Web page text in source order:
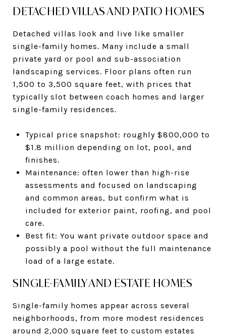
DETACHED VILLAS AND PATIO HOMES
Detached villas look and live like smaller
single-family homes. Many include a small
private yard or pool and sub-association
landscaping services. Floor plans often run
1,500 to 3,500 square feet, with prices that
typically slot between coach homes and larger
single-family residences.
Typical price snapshot: roughly $800,000 to
$1.8 million depending on lot, pool, and
finishes.
Maintenance: often lower than high-rise
assessments and focused on landscaping
and common areas, but confirm what is
included for exterior paint, roofing, and pool
care.
Best fit: You want private outdoor space and
possibly a pool without the full maintenance
load of a large estate.
SINGLE-FAMILY AND ESTATE HOMES
Single-family homes appear across several
neighborhoods, from more modest residences
around 2,000 square feet to custom estates